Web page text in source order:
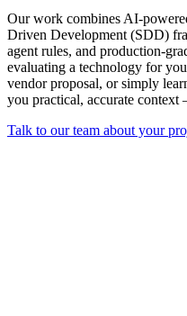
Our work combines AI-
Driven Development (SDD)
agent rules, and production-
evaluating a technology for
vendor proposal, or simply
you practical, accurate
Talk to our team about your